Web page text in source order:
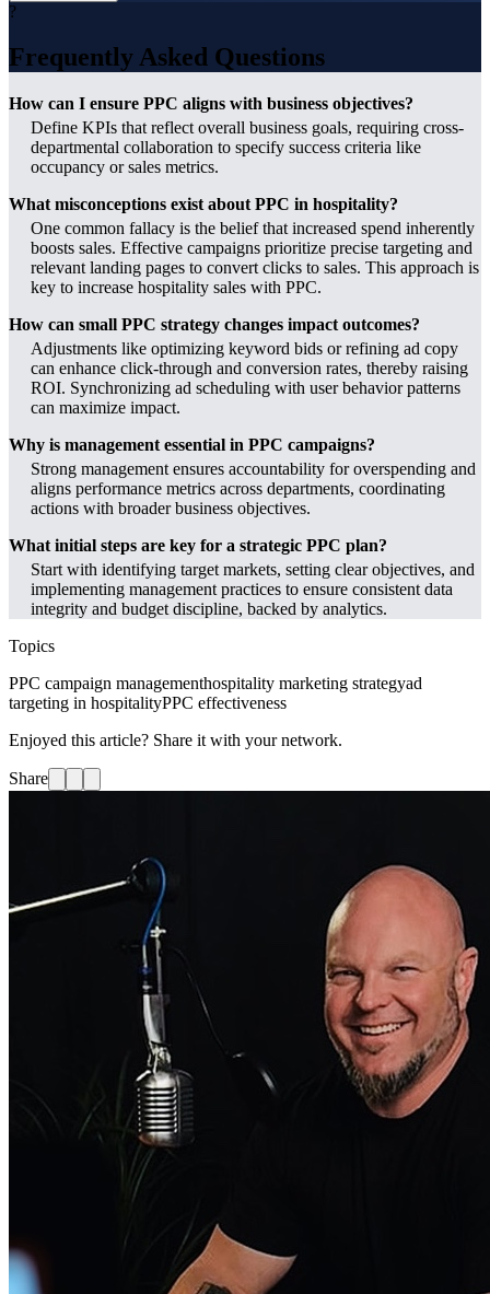
?
Frequently Asked Questions
How can I ensure PPC aligns with business objectives?
Define KPIs that reflect overall business goals, requiring cross-
departmental collaboration to specify success criteria like
occupancy or sales metrics.
What misconceptions exist about PPC in hospitality?
One common fallacy is the belief that increased spend inherently
boosts sales. Effective campaigns prioritize precise targeting and
relevant landing pages to convert clicks to sales. This approach is
key to increase hospitality sales with PPC.
How can small PPC strategy changes impact outcomes?
Adjustments like optimizing keyword bids or refining ad copy
can enhance click-through and conversion rates, thereby raising
ROI. Synchronizing ad scheduling with user behavior patterns
can maximize impact.
Why is management essential in PPC campaigns?
Strong management ensures accountability for overspending and
aligns performance metrics across departments, coordinating
actions with broader business objectives.
What initial steps are key for a strategic PPC plan?
Start with identifying target markets, setting clear objectives, and
implementing management practices to ensure consistent data
integrity and budget discipline, backed by analytics.
Topics
PPC campaign managementhospitality marketing strategyad
targeting in hospitalityPPC effectiveness
Enjoyed this article? Share it with your network.
Share